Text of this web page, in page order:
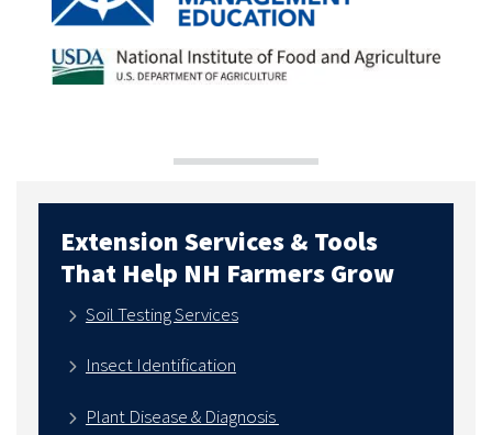
Extension Services & Tools
That Help NH Farmers Grow
Soil Testing Services
Insect Identification
Plant Disease & Diagnosis